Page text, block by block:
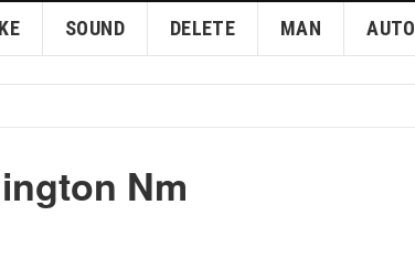
SOUND DELETE MAN AUTO
Nm